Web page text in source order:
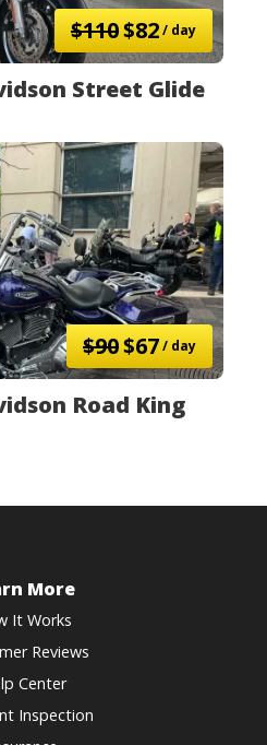
$110$82/ day
Street Glide
$90$67/ day
Road King
More
It Works
Reviews
Center
Inspection